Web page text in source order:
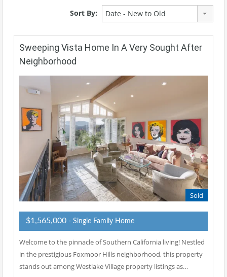
Sort By: Date - New to Old
Sweeping Vista Home In A Very Sought After
Neighborhood
Sold
$1,565,000 - Single Family Home
Welcome to the pinnacle of Southern California living! Nestled
in the prestigious Foxmoor Hills neighborhood, this property
stands out among Westlake Village property listings as…